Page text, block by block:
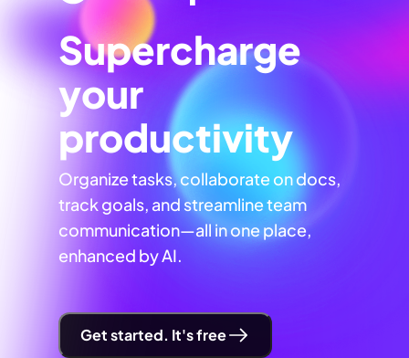
Supercharge
your
productivity
Organize tasks, collaborate on docs,
track goals, and streamline team
communication—all in one place,
enhanced by AI.
Get started. It's free